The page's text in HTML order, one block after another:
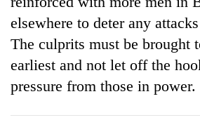
elsewhere to deter any
The culprits must be brought
earliest and not let off the
pressure from those in power.